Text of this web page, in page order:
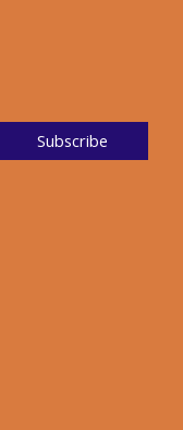
Subscribe